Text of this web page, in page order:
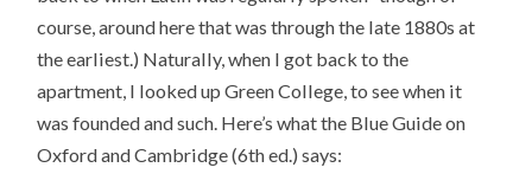
course, around here that was through the late 1880s at
the earliest.) Naturally, when I got back to the
apartment, I looked up Green College, to see when it
was founded and such. Here’s what the Blue Guide on
Oxford and Cambridge (6th ed.) says: